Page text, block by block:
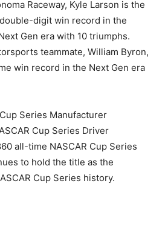
Raceway, Kyle Larson is the
digit win record in the
Gen era with 10 triumphs.
teammate, William Byron,
win record in the Next Gen era
Series Manufacturer
Cup Series Driver
all-time NASCAR Cup Series
to hold the title as the
Cup Series history.